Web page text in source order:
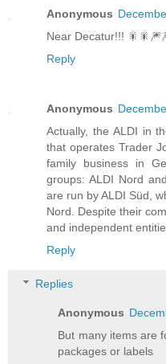
Anonymous
Near Decatur!!!
Reply
Anonymous
Actually, the ALDI in
that operates Trader
family business in
groups: ALDI Nord
are run by ALDI Süd,
Nord. Despite their
and independent
Reply
Replies
Anonymous
But many items are
packages or labels